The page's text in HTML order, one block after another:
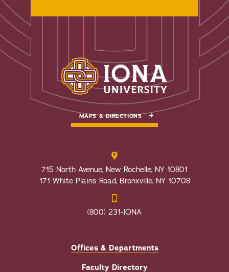
MAPS & DIRECTIONS
715 North Avenue, New Rochelle, NY 10801
171 White Plains Road, Bronxville, NY 10708
(800) 231-IONA
Offices & Departments
Faculty Directory